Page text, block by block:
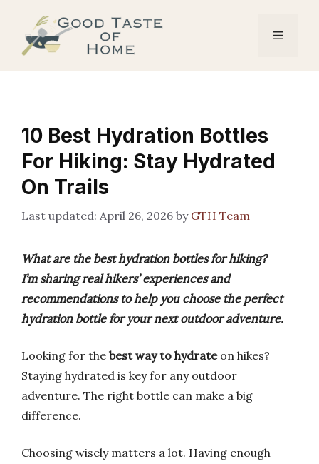
content
Menu
10 Best Hydration Bottles
For Hiking: Stay Hydrated
On Trails
April 26, 2026 by GTH Team
What are the best hydration bottles for hiking?
I’m sharing real hikers’ experiences and
recommendations to help you choose the perfect
hydration bottle for your next outdoor adventure.
Looking for the best way to hydrateon hikes?
Staying hydrated is key for any outdoor
adventure. The right bottle can make a big
difference.
Choosing wisely matters a lot. Having enough